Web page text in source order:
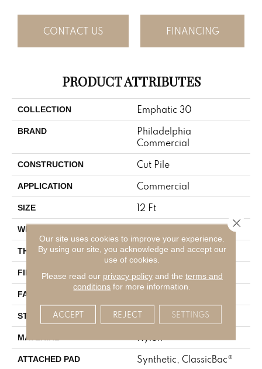
CONTACT US FINANCING
PRODUCT ATTRIBUTES
COLLECTION Emphatic 30
BRAND
Philadelphia
Commercial
CONSTRUCTION Cut Pile
APPLICATION Commercial
SIZE 12 Ft
WIDTH
THICKNESS 0.201 In
FIBER Nylon
FACE WEIGHT
STYLE Cut Pile
MATERIAL Nylon
ATTACHED PAD Synthetic, ClassicBac®
Our site uses cookies to improve your experience.
By using our site, you acknowledge and accept our
use of cookies.
Please read our privacy policyand the terms and
conditions for more information.
ACCEPT REJECT SETTINGS
Close